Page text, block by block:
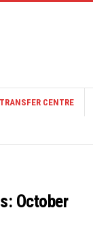
TRANSFER CENTRE
October